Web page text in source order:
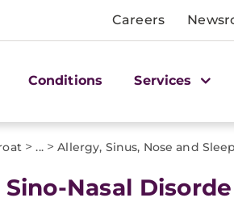
Careers
Conditions Services
> ...> Allergy, Sinus, Nose and
Sino-Nasal